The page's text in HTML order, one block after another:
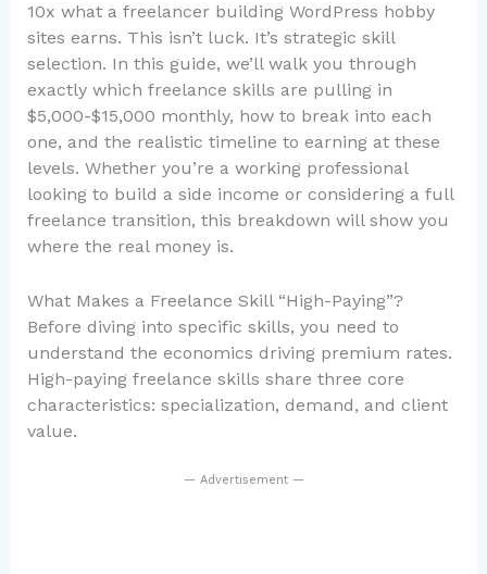
10x what a freelancer building WordPress hobby
sites earns. This isn’t luck. It’s strategic skill
selection. In this guide, we’ll walk you through
exactly which freelance skills are pulling in
$5,000-$15,000 monthly, how to break into each
one, and the realistic timeline to earning at these
levels. Whether you’re a working professional
looking to build a side income or considering a full
freelance transition, this breakdown will show you
where the real money is.
What Makes a Freelance Skill “High-Paying”?
Before diving into specific skills, you need to
understand the economics driving premium rates.
High-paying freelance skills share three core
characteristics: specialization, demand, and client
value.
— Advertisement —